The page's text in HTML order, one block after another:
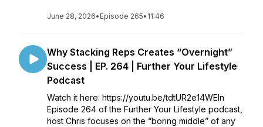
June 28, 2026• Episode 265• 11:46
Why Stacking Reps Creates “Overnight”
Success | EP. 264 | Further Your Lifestyle
Podcast
Watch it here: https://youtu.be/tdtUR2e14WEIn
Episode 264 of the Further Your Lifestyle podcast,
host Chris focuses on the “boring middle” of any